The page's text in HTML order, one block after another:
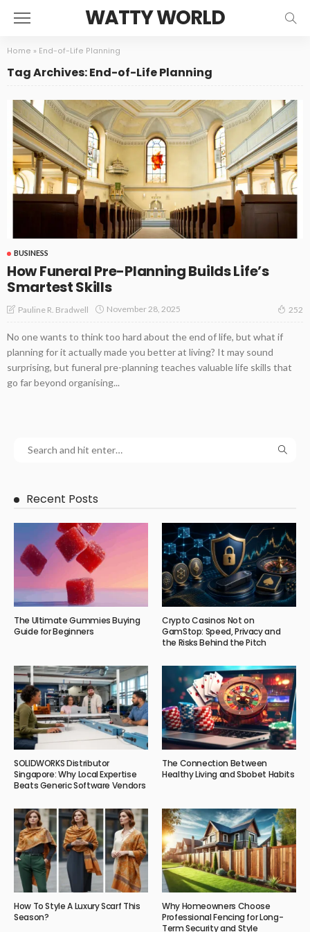
WATTY WORLD
Home » End-of-Life Planning
Tag Archives: End-of-Life Planning
BUSINESS
How Funeral Pre-Planning Builds Life’s
Smartest Skills
Pauline R. Bradwell November 28, 2025 252
No one wants to think too hard about the end of life, but what if
planning for it actually made you better at living? It may sound
surprising, but funeral pre-planning teaches valuable life skills that
go far beyond organising...
Recent Posts
The Ultimate Gummies Buying
Guide for Beginners
Crypto Casinos Not on
GamStop: Speed, Privacy and
the Risks Behind the Pitch
SOLIDWORKS Distributor
Singapore: Why Local Expertise
Beats Generic Software Vendors
The Connection Between
Healthy Living and Sbobet Habits
How To Style A Luxury Scarf This
Season?
Why Homeowners Choose
Professional Fencing for Long-
Term Security and Style